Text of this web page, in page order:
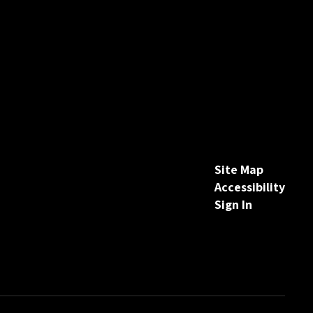
Site Map
Accessibility
Sign In